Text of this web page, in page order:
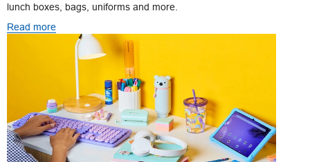
lunch boxes, bags, uniforms and more.
Read more